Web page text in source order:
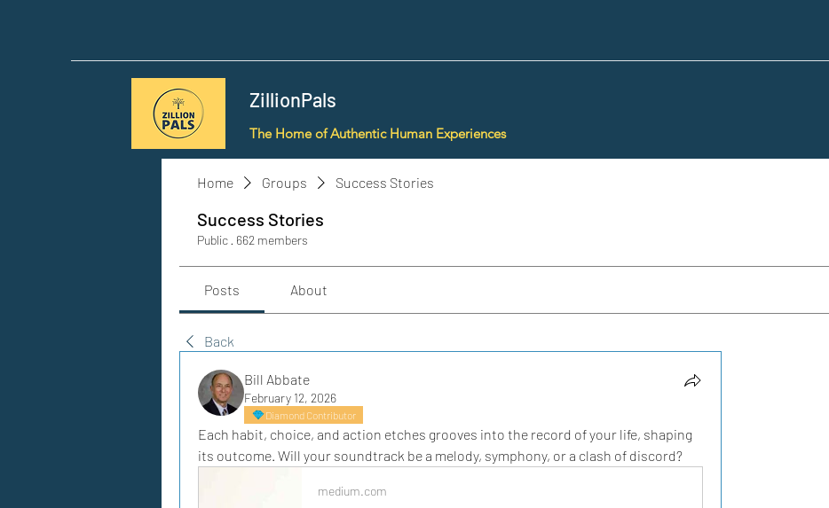
ZillionPals
The Home of Authentic Human Experiences
Home Groups Success Stories
Success Stories
Public · 662 members
Posts About
Back
Bill Abbate
February 12, 2026
Diamond Contributor
Each habit, choice, and action etches grooves into the record of your life, shaping
its outcome. Will your soundtrack be a melody, symphony, or a clash of discord?
medium.com